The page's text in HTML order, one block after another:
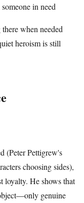
in need
when needed
heroism is still
(Peter Pettigrew's
choosing sides),
loyalty. He shows that
genuine